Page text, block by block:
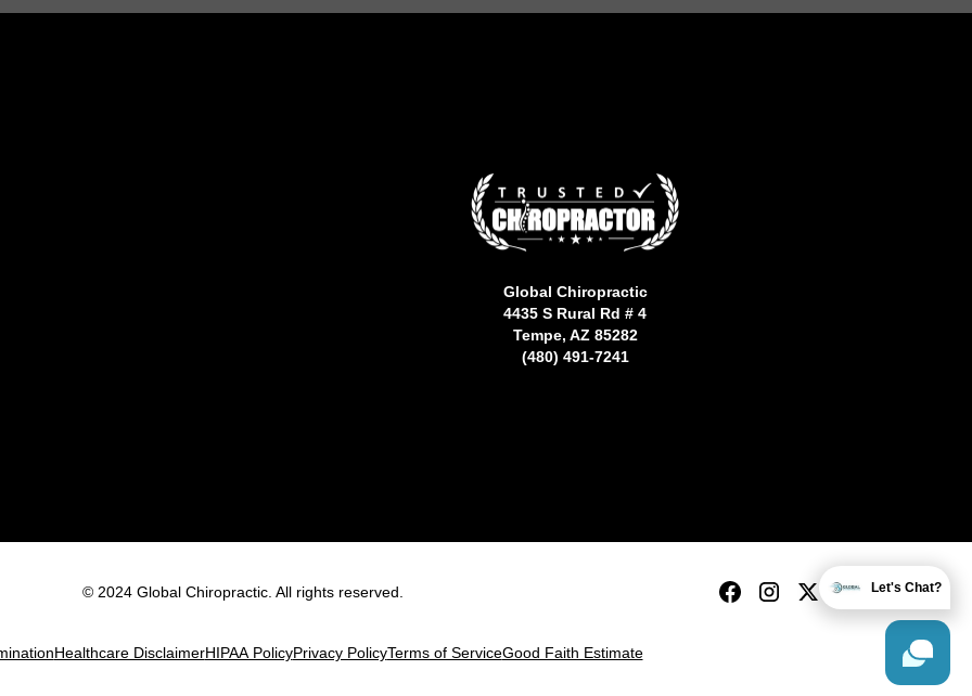
Global Chiropractic
4435 S Rural Rd # 4
Tempe, AZ 85282
(480) 491-7241
© 2024 Global Chiropractic. All rights reserved.
Healthcare DisclaimerHIPAA PolicyPrivacy PolicyTerms of ServiceGood Faith Estimate
Let's Chat?